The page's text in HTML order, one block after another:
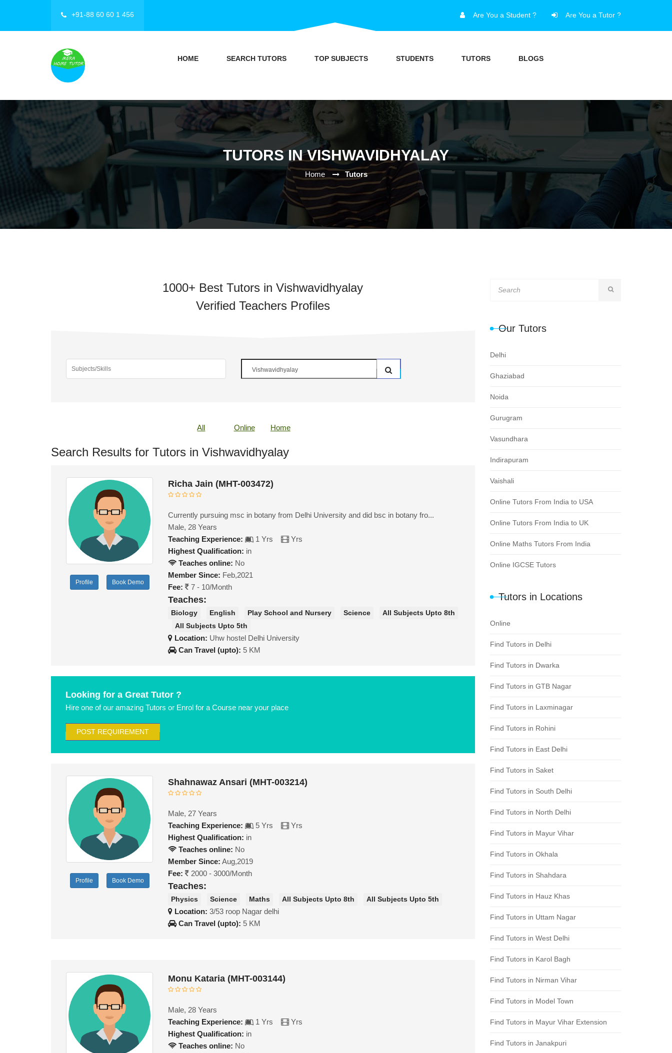
+91-88 60 60 1 456 Are You a Student ? Are You a Tutor ?
HOME SEARCH TUTORS TOP SUBJECTS STUDENTS TUTORS BLOGS
TUTORS IN VISHWAVIDHYALAY
Home Tutors
1000+ Best Tutors in Vishwavidhyalay
Verified Teachers Profiles
All Online Home
Search Results for Tutors in Vishwavidhyalay
Profile Book Demo
Richa Jain (MHT-003472)
Currently pursuing msc in botany from Delhi University and did bsc in botany fro...
Male, 28 Years
Teaching Experience:
1 Yrs
Yrs
Highest Qualification: in
Teaches online: No
Member Since: Feb,2021
Fee:
7 - 10/Month
Teaches:
Biology English Play School and Nursery Science
All Subjects Upto 8th
All Subjects Upto 5th
Location: Uhw hostel Delhi University
Can Travel (upto): 5 KM
Looking for a Great Tutor ?
Hire one of our amazing Tutors or Enrol for a Course near your place
POST REQUIREMENT
Profile Book Demo
Shahnawaz Ansari (MHT-003214)
Male, 27 Years
Teaching Experience:
5 Yrs
Yrs
Highest Qualification: in
Teaches online: No
Member Since: Aug,2019
Fee:
2000 - 3000/Month
Teaches:
Physics Science Maths All Subjects Upto 8th All Subjects Upto 5th
Location:3/53 roop Nagar delhi
Can Travel (upto): 5 KM
Monu Kataria (MHT-003144)
Male, 28 Years
Teaching Experience:
1 Yrs
Yrs
Highest Qualification: in
Teaches online: No
Our Tutors
Delhi
Ghaziabad
Noida
Gurugram
Vasundhara
Indirapuram
Vaishali
Online Tutors From India to USA
Online Tutors From India to UK
Online Maths Tutors From India
Online IGCSE Tutors
Tutors in Locations
Online
Find Tutors in Delhi
Find Tutors in Dwarka
Find Tutors in GTB Nagar
Find Tutors in Laxminagar
Find Tutors in Rohini
Find Tutors in East Delhi
Find Tutors in Saket
Find Tutors in South Delhi
Find Tutors in North Delhi
Find Tutors in Mayur Vihar
Find Tutors in Okhala
Find Tutors in Shahdara
Find Tutors in Hauz Khas
Find Tutors in Uttam Nagar
Find Tutors in West Delhi
Find Tutors in Karol Bagh
Find Tutors in Nirman Vihar
Find Tutors in Model Town
Find Tutors in Mayur Vihar Extension
Find Tutors in Janakpuri